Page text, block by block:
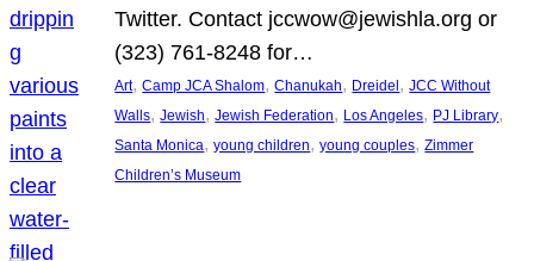
Twitter. Contact jccwow@jewishla.org or
(323) 761-8248 for…
Art, Camp JCA Shalom, Chanukah, Dreidel , JCC Without
Walls, Jewish, Jewish Federation, Los Angeles, PJ Library
Santa Monica, young children, young couples, Zimmer
Children’s Museum